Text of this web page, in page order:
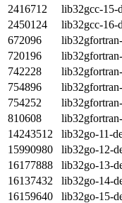
2416712
lib32gcc-15-
2450124
lib32gcc-16-
672096
720196
742228
754896
754252
810608
14243512
lib32go-11-
15990980
lib32go-12-
16177888
lib32go-13-
16137432
lib32go-14-
16159640
lib32go-15-